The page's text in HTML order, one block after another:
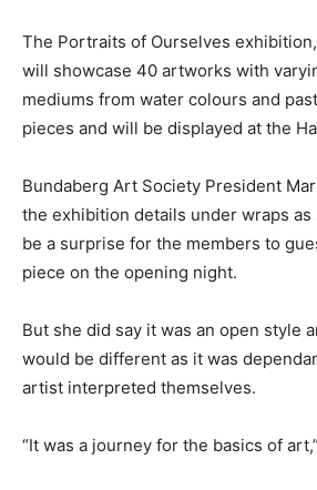
The Portraits of Ourselves
will showcase 40 artworks with
mediums from water colours and
pieces and will be displayed at the
Bundaberg Art Society President
the exhibition details under wraps as
be a surprise for the members to
piece on the opening night.
But she did say it was an open style
would be different as it was
artist interpreted themselves.
“It was a journey for the basics of